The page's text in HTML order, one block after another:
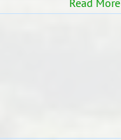
Read More